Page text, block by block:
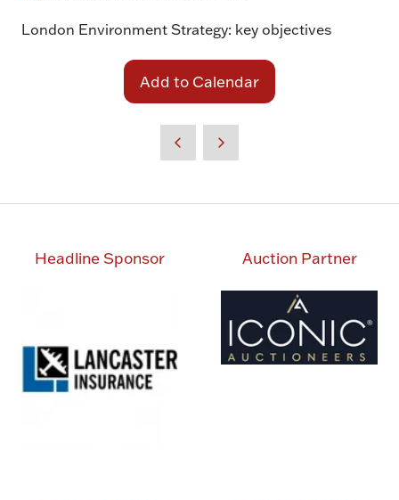
London Environment Strategy: key objectives
Add to Calendar
Headline Sponsor Auction Partner